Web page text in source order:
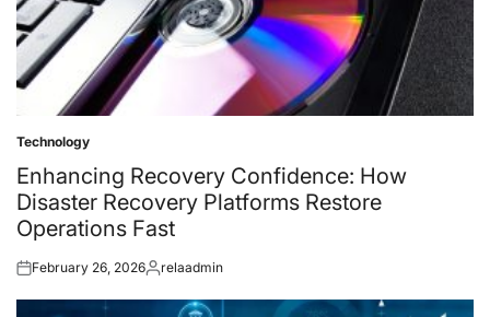
Posted
in
Technology
Enhancing Recovery Confidence: How
Disaster Recovery Platforms Restore
Operations Fast
Posted
February 26, 2026Posted
relaadmin